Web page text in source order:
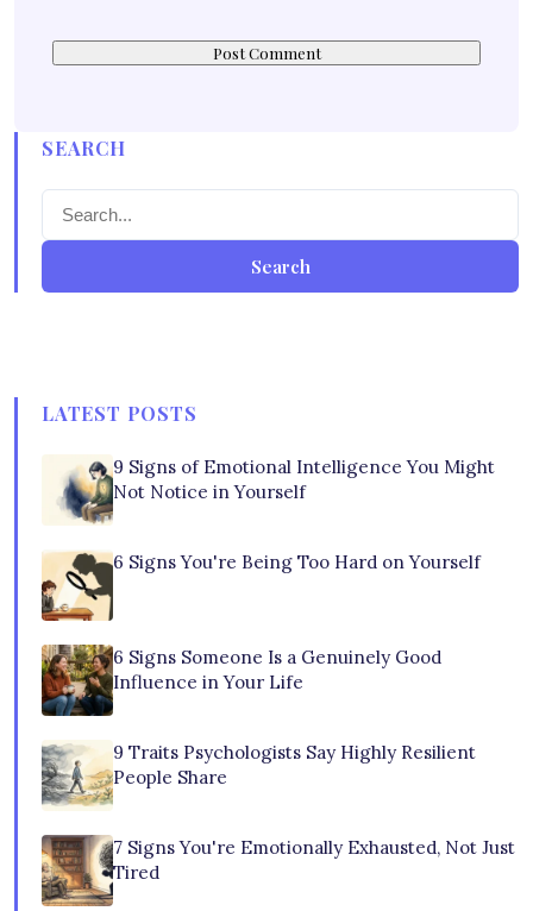
SEARCH
Search
LATEST POSTS
9 Signs of Emotional Intelligence You Might
Not Notice in Yourself
6 Signs You're Being Too Hard on Yourself
6 Signs Someone Is a Genuinely Good
Influence in Your Life
9 Traits Psychologists Say Highly Resilient
People Share
7 Signs You're Emotionally Exhausted, Not Just
Tired